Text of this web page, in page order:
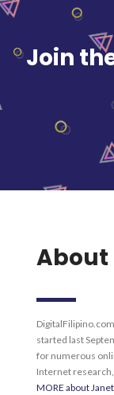
Join
About
started last
for numerous
Internet
MORE about